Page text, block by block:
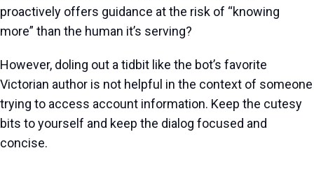
proactively offers guidance at the risk of “knowing
more” than the human it’s serving?
However, doling out a tidbit like the bot’s favorite
Victorian author is not helpful in the context of someone
trying to access account information. Keep the cutesy
bits to yourself and keep the dialog focused and
concise.